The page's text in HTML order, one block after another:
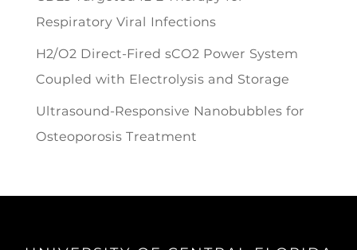
Respiratory Viral Infections
H2/O2 Direct-Fired sCO2 Power System
Coupled with Electrolysis and Storage
Ultrasound-Responsive Nanobubbles for
Osteoporosis Treatment